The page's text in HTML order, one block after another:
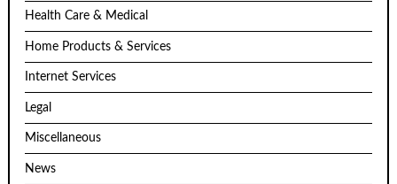
Health Care & Medical
Home Products & Services
Internet Services
Legal
Miscellaneous
News